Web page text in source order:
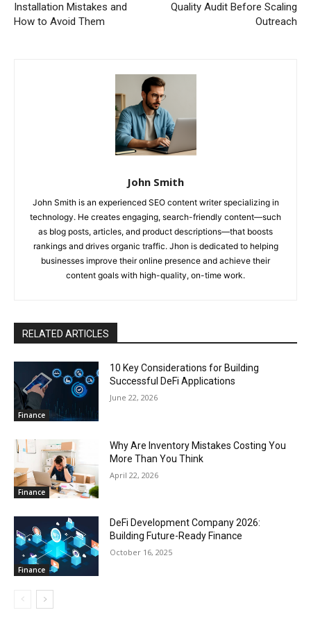
Installation Mistakes and
How to Avoid Them
Quality Audit Before Scaling
Outreach
John Smith
John Smith is an experienced SEO content writer specializing in
technology. He creates engaging, search-friendly content—such
as blog posts, articles, and product descriptions—that boosts
rankings and drives organic traffic. Jhon is dedicated to helping
businesses improve their online presence and achieve their
content goals with high-quality, on-time work.
RELATED ARTICLES
Finance
10 Key Considerations for Building
Successful DeFi Applications
June 22, 2026
Finance
Why Are Inventory Mistakes Costing You
More Than You Think
April 22, 2026
Finance
DeFi Development Company 2026:
Building Future-Ready Finance
October 16, 2025